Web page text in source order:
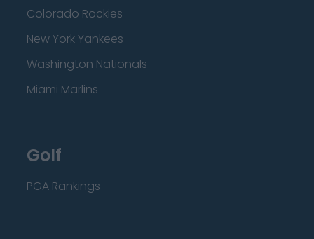
Colorado Rockies
New York Yankees
Washington Nationals
Miami Marlins
Golf
PGA Rankings